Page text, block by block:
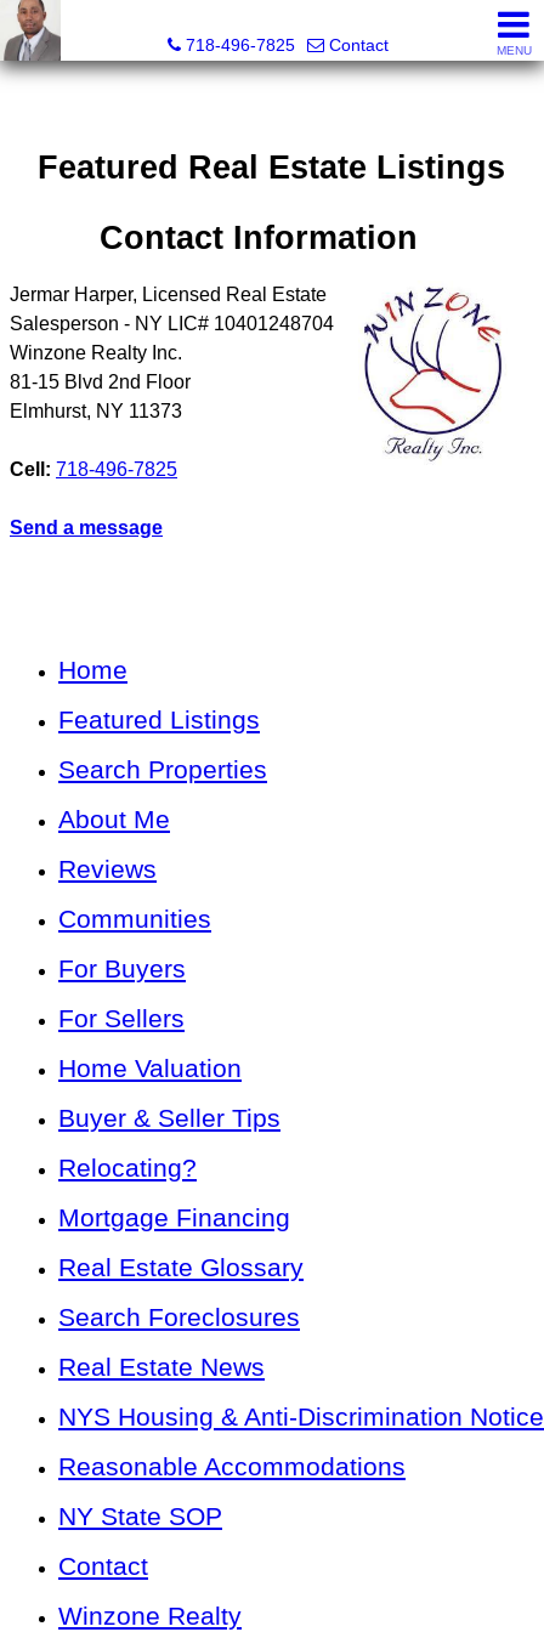
718-496-7825
Contact MENU
Featured Real Estate Listings
Contact Information
Jermar Harper, Licensed Real Estate
Salesperson - NY LIC# 10401248704
Winzone Realty Inc.
81-15 Blvd 2nd Floor
Elmhurst, NY 11373
Cell: 718-496-7825
Send a message
Home
Featured Listings
Search Properties
About Me
Reviews
Communities
For Buyers
For Sellers
Home Valuation
Buyer & Seller Tips
Relocating?
Mortgage Financing
Real Estate Glossary
Search Foreclosures
Real Estate News
NYS Housing & Anti-Discrimination Notice
Reasonable Accommodations
NY State SOP
Contact
Winzone Realty